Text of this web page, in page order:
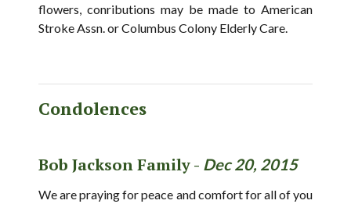
flowers, conributions may be made to American
Stroke Assn. or Columbus Colony Elderly Care.
Condolences
Bob Jackson Family - Dec 20, 2015
We are praying for peace and comfort for all of you